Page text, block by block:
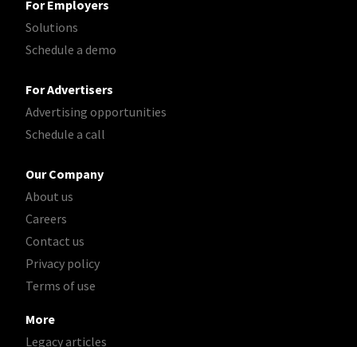
For Employers
Solutions
Schedule a demo
For Advertisers
Advertising opportunities
Schedule a call
Our Company
About us
Careers
Contact us
Privacy policy
Terms of use
More
Legacy articles